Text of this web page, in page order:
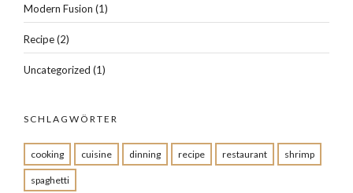
Modern Fusion (1)
Recipe(2)
Uncategorized (1)
SCHLAGWÖRTER
cooking cuisine dinning recipe restaurant shrimp
spaghetti